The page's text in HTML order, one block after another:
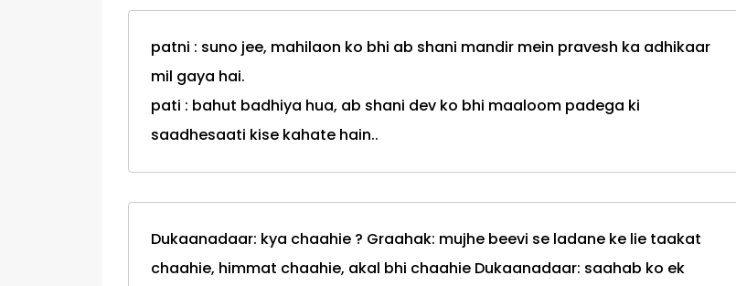
patni : suno jee, mahilaon ko bhi ab shani mandir mein pravesh ka adhikaar
mil gaya hai.
pati : bahut badhiya hua, ab shani dev ko bhi maaloom padega ki
saadhesaati kise kahate hain..
Dukaanadaar: kya chaahie ? Graahak: mujhe beevi se ladane ke lie taakat
chaahie, himmat chaahie, akal bhi chaahie Dukaanadaar: saahab ko ek